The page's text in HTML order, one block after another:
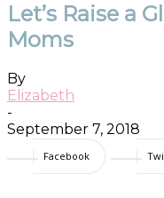
Let’s Raise a
Moms
By
Elizabeth
-
September 7, 2018
Facebook